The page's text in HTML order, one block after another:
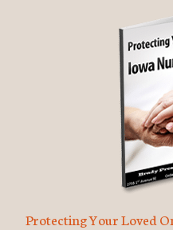
Protecting Your Loved